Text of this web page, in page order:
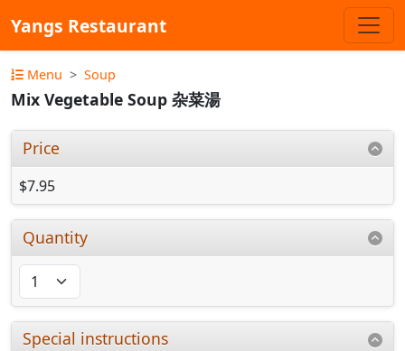
Yangs Restaurant
Menu Soup
Mix Vegetable Soup 杂菜湯
Price
$7.95
Quantity
Special instructions